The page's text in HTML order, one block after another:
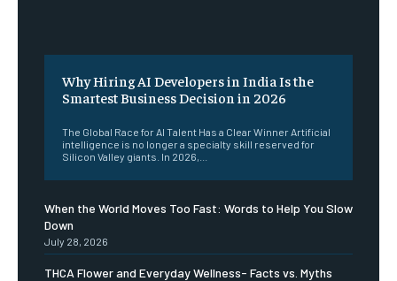
Why Hiring AI Developers in India Is the
Smartest Business Decision in 2026
The Global Race for AI Talent Has a Clear Winner Artificial
intelligence is no longer a specialty skill reserved for
Silicon Valley giants. In 2026,...
When the World Moves Too Fast: Words to Help You Slow
Down
July 28, 2026
THCA Flower and Everyday Wellness- Facts vs. Myths